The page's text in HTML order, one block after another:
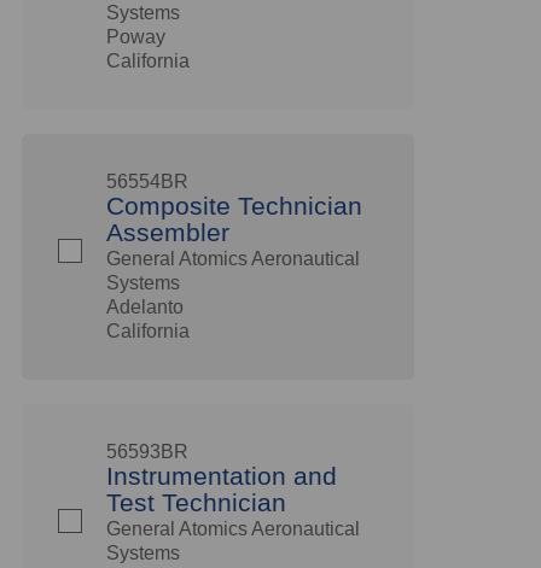
Systems
Poway
California
56554BR
Composite Technician
Assembler
General Atomics Aeronautical
Systems
Adelanto
California
56593BR
Instrumentation and
Test Technician
General Atomics Aeronautical
Systems